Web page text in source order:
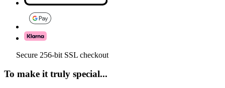
Secure 256-bit SSL checkout
To make it truly special...